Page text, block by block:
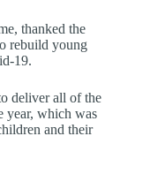
thanked the
rebuild young
19.
deliver all of the
year, which was
and their